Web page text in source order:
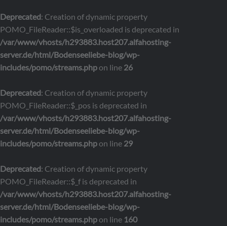
Deprecated: Creation of dynamic property
POMO_FileReader::$is_overloaded is deprecated in
/var/www/vhosts/h293883.host207.alfahosting-
server.de/html/Bodenseeliebe-blog/wp-
includes/pomo/streams.phpon line 26
Deprecated: Creation of dynamic property
POMO_FileReader::$_pos is deprecated in
/var/www/vhosts/h293883.host207.alfahosting-
server.de/html/Bodenseeliebe-blog/wp-
includes/pomo/streams.phpon line 29
Deprecated: Creation of dynamic property
POMO_FileReader::$_f is deprecated in
/var/www/vhosts/h293883.host207.alfahosting-
server.de/html/Bodenseeliebe-blog/wp-
includes/pomo/streams.phpon line 160